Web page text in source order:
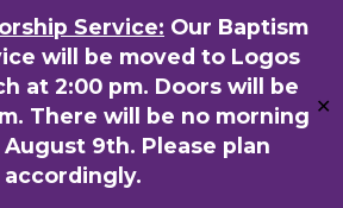
Service: Our Baptism
will be moved to Logos
at 2:00 pm. Doors will be
There will be no morning
9th. Please plan
accordingly.
✕
粵語堂 国语堂